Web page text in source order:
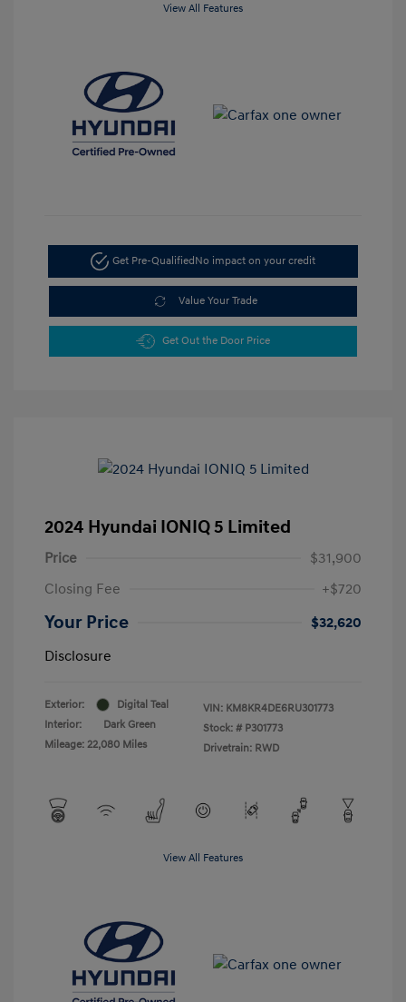
View All Features
Get Pre-QualifiedNo impact on your credit
Value Your Trade
Get Out the Door Price
2024 Hyundai IONIQ 5 Limited
Price
$31,900
Closing Fee
+$720
Your Price
$32,620
Disclosure
Exterior:
Digital Teal
Interior:
Dark Green
Mileage: 22,080 Miles
VIN: KM8KR4DE6RU301773
Stock: # P301773
Drivetrain: RWD
View All Features